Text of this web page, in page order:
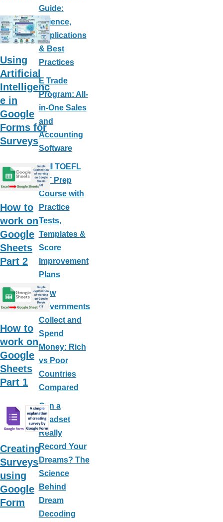
Using
Artificial
Intelligenc
e in
Google
Forms for
Surveys
How to
work on
Google
Sheets
Part 2
How to
work on
Google
Sheets
Part 1
Creating
Surveys
using
Google
Form
Guide:
Science,
Applications
& Best
Practices
E Trade
Program: All-
in-One Sales
and
Accounting
Software
Full TOEFL
iBT Prep
Course with
Practice
Tests,
Templates &
Score
Improvement
Plans
How
Governments
Collect and
Spend
Money: Rich
vs Poor
Countries
Compared
Can a
Headset
Really
Record Your
Dreams? The
Science
Behind
Dream
Decoding